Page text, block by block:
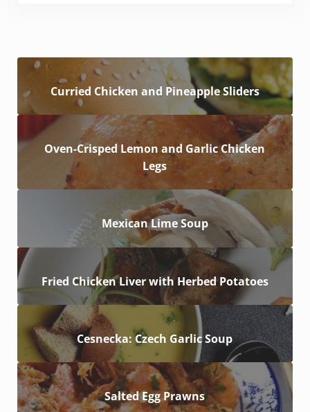
Curried Chicken and Pineapple Sliders
Oven-Crisped Lemon and Garlic Chicken
Legs
Mexican Lime Soup
Fried Chicken Liver with Herbed Potatoes
Cesnecka: Czech Garlic Soup
Salted Egg Prawns